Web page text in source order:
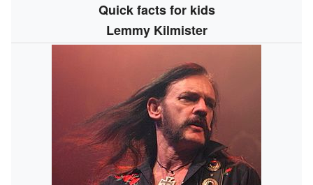
Quick facts for kids
Lemmy Kilmister